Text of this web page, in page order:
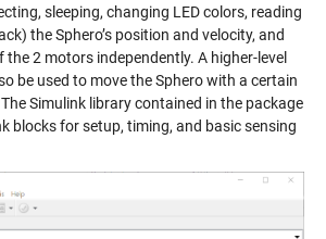
sleeping, changing LED colors, reading
the Sphero’s position and velocity, and
2 motors independently. A higher-level
be used to move the Sphero with a certain
Simulink library contained in the package
blocks for setup, timing, and basic sensing